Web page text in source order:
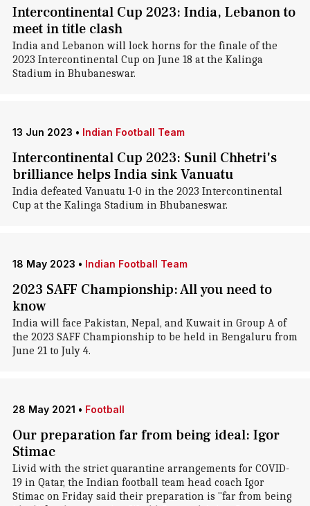
Intercontinental Cup 2023: India, Lebanon to
meet in title clash
India and Lebanon will lock horns for the finale of the
2023 Intercontinental Cup on June 18 at the Kalinga
Stadium in Bhubaneswar.
13 Jun 2023 • Indian Football Team
Intercontinental Cup 2023: Sunil Chhetri's
brilliance helps India sink Vanuatu
India defeated Vanuatu 1-0 in the 2023 Intercontinental
Cup at the Kalinga Stadium in Bhubaneswar.
18 May 2023 • Indian Football Team
2023 SAFF Championship: All you need to
know
India will face Pakistan, Nepal, and Kuwait in Group A of
the 2023 SAFF Championship to be held in Bengaluru from
June 21 to July 4.
28 May 2021 • Football
Our preparation far from being ideal: Igor
Stimac
Livid with the strict quarantine arrangements for COVID-
19 in Qatar, the Indian football team head coach Igor
Stimac on Friday said their preparation is "far from being